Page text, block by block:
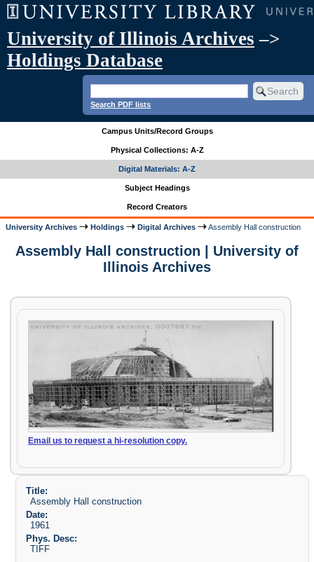
University of Illinois Archives –>
Holdings Database
Search PDF lists
Campus Units/Record Groups
Physical Collections: A-Z
Digital Materials: A-Z
Subject Headings
Record Creators
University Archives Holdings Digital Archives Assembly Hall construction
Assembly Hall construction | University of
Illinois Archives
Email us to request a hi-resolution copy.
Title:
Assembly Hall construction
Date:
1961
Phys. Desc:
TIFF